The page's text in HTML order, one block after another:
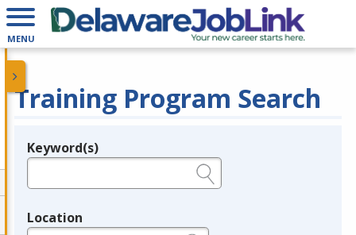
MENU
Training Program Search
Legend
Keyword(s)
Location